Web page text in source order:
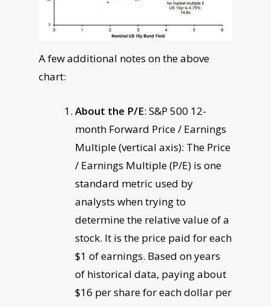
A few additional notes on the above
chart:
About the P/E: S&P 500 12-
month Forward Price / Earnings
Multiple (vertical axis): The Price
/ Earnings Multiple (P/E) is one
standard metric used by
analysts when trying to
determine the relative value of a
stock. It is the price paid for each
$1 of earnings. Based on years
of historical data, paying about
$16 per share for each dollar per